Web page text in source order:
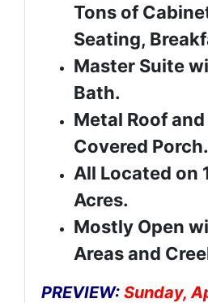
Tons of
Seating,
Master Suite
Bath.
Metal Roof
Covered Porch.
All Located on
Acres.
Mostly Open
Areas and
PREVIEW: Sunday,